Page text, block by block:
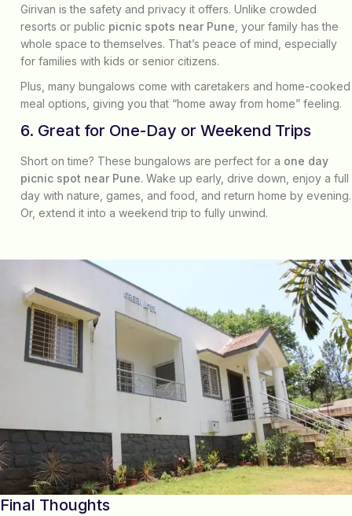
Girivan is the safety and privacy it offers. Unlike crowded
resorts or public picnic spots near Pune , your family has the
whole space to themselves. That’s peace of mind, especially
for families with kids or senior citizens.
Plus, many bungalows come with caretakers and home-cooked
meal options, giving you that “home away from home” feeling.
6. Great for One-Day or Weekend Trips
Short on time? These bungalows are perfect for a one day
picnic spot near Pune. Wake up early, drive down, enjoy a full
day with nature, games, and food, and return home by evening.
Or, extend it into a weekend trip to fully unwind.
Final Thoughts